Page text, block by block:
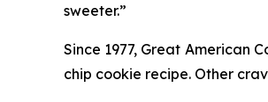
sweeter.”
Since 1977, Great American
chip cookie recipe. Other